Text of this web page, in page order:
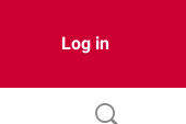
Log in